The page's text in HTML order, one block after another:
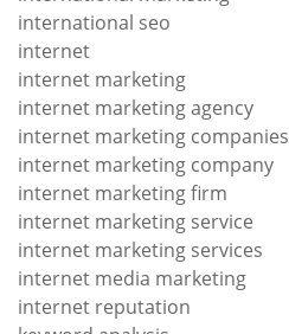
international seo
internet
internet marketing
internet marketing agency
internet marketing companies
internet marketing company
internet marketing firm
internet marketing service
internet marketing services
internet media marketing
internet reputation